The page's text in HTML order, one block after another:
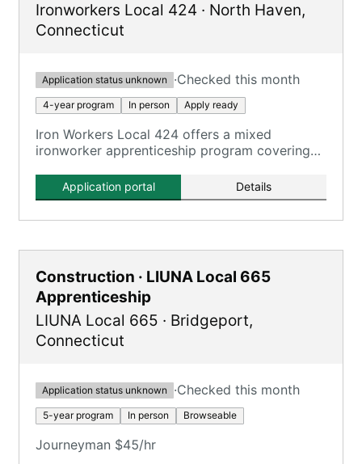
Ironworkers Local 424 · North Haven,
Connecticut
Application status unknown ·Checked this month
4-year program In person Apply ready
Iron Workers Local 424 offers a mixed
ironworker apprenticeship program covering
Application portal Details
Construction · LIUNA Local 665
Apprenticeship
LIUNA Local 665 · Bridgeport,
Connecticut
Application status unknown ·Checked this month
5-year program In person Browseable
Journeyman $45/hr